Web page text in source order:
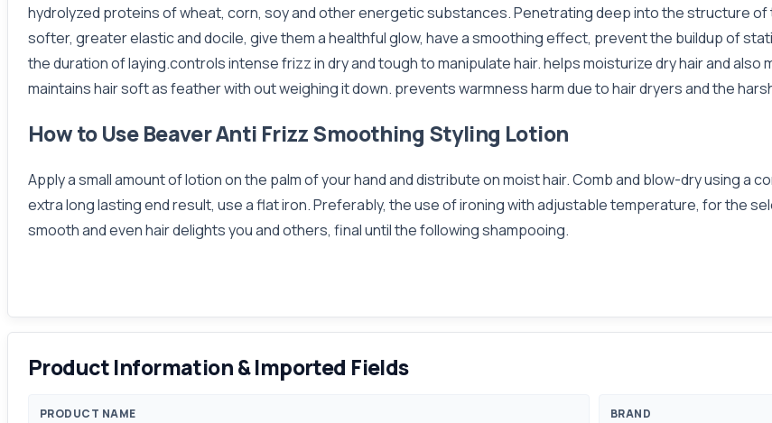
hydrolyzed proteins of wheat, corn, soy and other energetic substances. Penetrating deep into the structure of
softer, greater elastic and docile, give them a healthful glow, have a smoothing effect, prevent the buildup of
the duration of laying.controls intense frizz in dry and tough to manipulate hair. helps moisturize dry hair and
maintains hair soft as feather with out weighing it down. prevents warmness harm due to hair dryers and the
How to Use Beaver Anti Frizz Smoothing Styling Lotion
Apply a small amount of lotion on the palm of your hand and distribute on moist hair. Comb and blow-dry using a
extra long lasting end result, use a flat iron. Preferably, the use of ironing with adjustable temperature, for the
smooth and even hair delights you and others, final until the following shampooing.
Product Information & Imported Fields
PRODUCT NAME BRAND